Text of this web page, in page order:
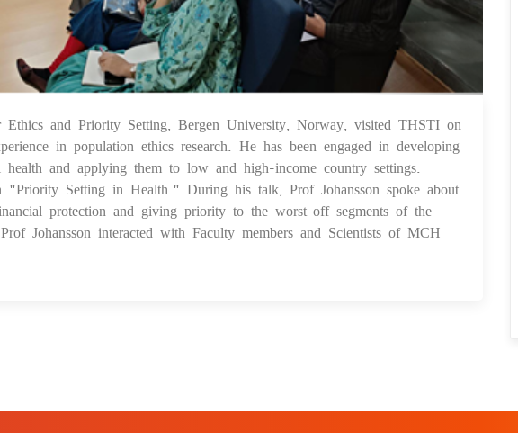
05 Jan 2023
and Priority Setting, Bergen University, Norway, visited THSTI on
in population ethics research. He has been engaged in developing
and applying them to low and high-income country settings.
Setting in Health." During his talk, Prof Johansson spoke about
protection and giving priority to the worst-off segments of the
Johansson interacted with Faculty members and Scientists of MCH